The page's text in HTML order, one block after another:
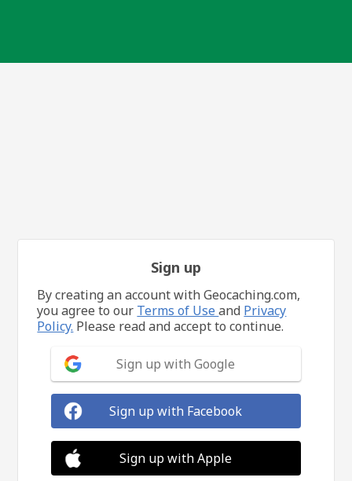
Sign up
By creating an account with Geocaching.com,
you agree to our Terms of Useand Privacy
Policy. Please read and accept to continue.
Sign up with Google
Sign up with Facebook
Sign up with Apple